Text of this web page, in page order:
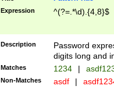
Expression ^(?=.*\d).{4,8}$
Description
Password
digits long and
Matches 1234 |
Non-Matches asdf |